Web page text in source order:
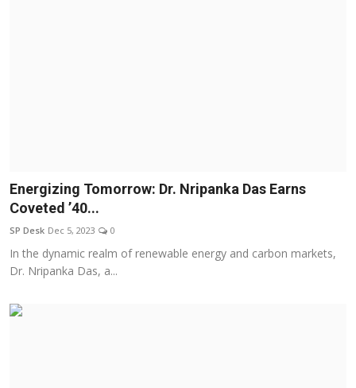
Energizing Tomorrow: Dr. Nripanka Das Earns
Coveted ’40...
SP Desk Dec 5, 2023 0
In the dynamic realm of renewable energy and carbon markets,
Dr. Nripanka Das, a...